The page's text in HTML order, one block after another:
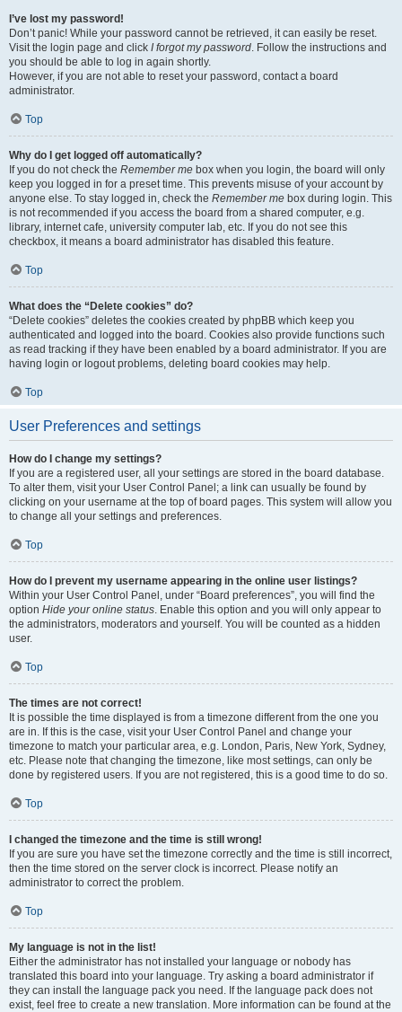
I’ve lost my password!
Don’t panic! While your password cannot be retrieved, it can easily be reset.
Visit the login page and click I forgot my password. Follow the instructions and
you should be able to log in again shortly.
However, if you are not able to reset your password, contact a board
administrator.
Top
Why do I get logged off automatically?
If you do not check the Remember me box when you login, the board will only
keep you logged in for a preset time. This prevents misuse of your account by
anyone else. To stay logged in, check the Remember me box during login. This
is not recommended if you access the board from a shared computer, e.g.
library, internet cafe, university computer lab, etc. If you do not see this
checkbox, it means a board administrator has disabled this feature.
Top
What does the “Delete cookies” do?
“Delete cookies” deletes the cookies created by phpBB which keep you
authenticated and logged into the board. Cookies also provide functions such
as read tracking if they have been enabled by a board administrator. If you are
having login or logout problems, deleting board cookies may help.
Top
User Preferences and settings
How do I change my settings?
If you are a registered user, all your settings are stored in the board database.
To alter them, visit your User Control Panel; a link can usually be found by
clicking on your username at the top of board pages. This system will allow you
to change all your settings and preferences.
Top
How do I prevent my username appearing in the online user listings?
Within your User Control Panel, under “Board preferences”, you will find the
option Hide your online status. Enable this option and you will only appear to
the administrators, moderators and yourself. You will be counted as a hidden
user.
Top
The times are not correct!
It is possible the time displayed is from a timezone different from the one you
are in. If this is the case, visit your User Control Panel and change your
timezone to match your particular area, e.g. London, Paris, New York, Sydney,
etc. Please note that changing the timezone, like most settings, can only be
done by registered users. If you are not registered, this is a good time to do so.
Top
I changed the timezone and the time is still wrong!
If you are sure you have set the timezone correctly and the time is still incorrect,
then the time stored on the server clock is incorrect. Please notify an
administrator to correct the problem.
Top
My language is not in the list!
Either the administrator has not installed your language or nobody has
translated this board into your language. Try asking a board administrator if
they can install the language pack you need. If the language pack does not
exist, feel free to create a new translation. More information can be found at the